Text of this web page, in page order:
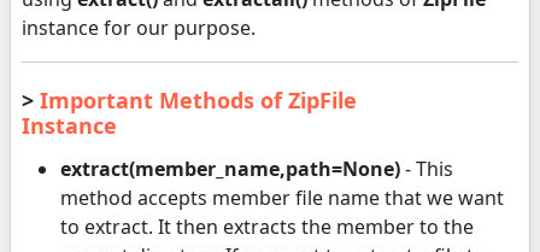
instance for our purpose.
> Important Methods of ZipFile
Instance
extract(member_name,path=None)- This
method accepts member file name that we want
to extract. It then extracts the member to the